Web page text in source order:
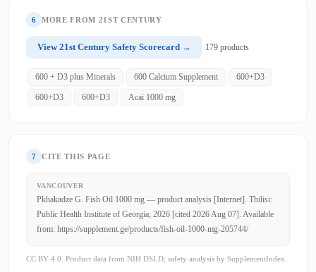
6 MORE FROM 21ST CENTURY
View 21st Century Safety Scorecard → 179 products
600 + D3 plus Minerals 600 Calcium Supplement 600+D3
600+D3 600+D3 Acai 1000 mg
7 CITE THIS PAGE
VANCOUVER
Pkhakadze G. Fish Oil 1000 mg — product analysis [Internet]. Tbilisi:
Public Health Institute of Georgia; 2026 [cited 2026 Aug 07]. Available
from: https://supplement.ge/products/fish-oil-1000-mg-205744/
CC BY 4.0. Product data from NIH DSLD; safety analysis by SupplementIndex.